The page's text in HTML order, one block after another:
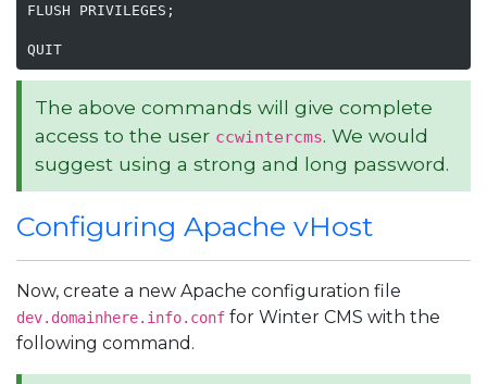
FLUSH PRIVILEGES;
QUIT
The above commands will give complete
access to the user ccwintercms. We would
suggest using a strong and long password.
Configuring Apache vHost
Now, create a new Apache configuration file
dev.domainhere.info.conf for Winter CMS with the
following command.